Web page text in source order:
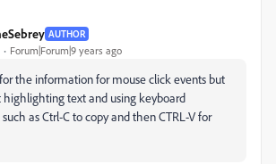
AUTHOR
Forum|Forum|9 years ago
the information for mouse click events but
text and using keyboard
as Ctrl-C to copy and then CTRL-V for